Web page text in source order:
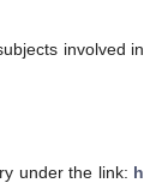
involved in
under the link: h